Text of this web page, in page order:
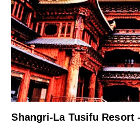
Shangri-La Tusifu Resort